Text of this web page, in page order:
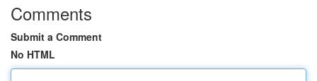
Comments
Submit a Comment
No HTML